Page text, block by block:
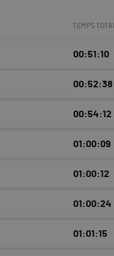
TEMPS TOTAL
00:51:10
00:52:38
00:54:12
01:00:09
01:00:12
01:00:24
01:01:15